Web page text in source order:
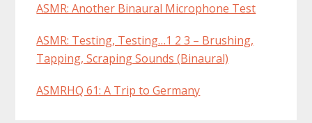
ASMR: Another Binaural Microphone Test
ASMR: Testing, Testing…1 2 3 – Brushing,
Tapping, Scraping Sounds (Binaural)
ASMRHQ 61: A Trip to Germany